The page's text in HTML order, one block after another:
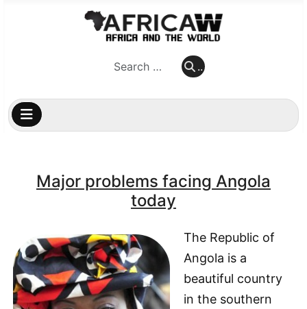
..
Major problems facing Angola
today
The Republic of
Angola is a
beautiful country
in the southern